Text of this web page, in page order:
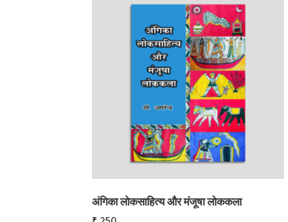
अंगिका लोकसाहित्य और मंजूषा लोककला